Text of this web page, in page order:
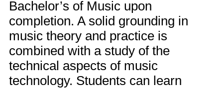
Bachelor’s of Music upon
completion. A solid grounding in
music theory and practice is
combined with a study of the
technical aspects of music
technology. Students can learn